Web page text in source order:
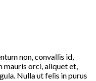
non, convallis id,
mauris orci, aliquet et,
Nulla ut felis in purus